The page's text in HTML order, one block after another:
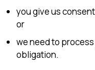
you give us
or
we need to
obligation.